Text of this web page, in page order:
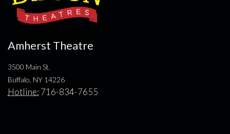
Amherst Theatre
3500 Main St.
Buffalo, NY 14226
Hotline: 716-834-7655